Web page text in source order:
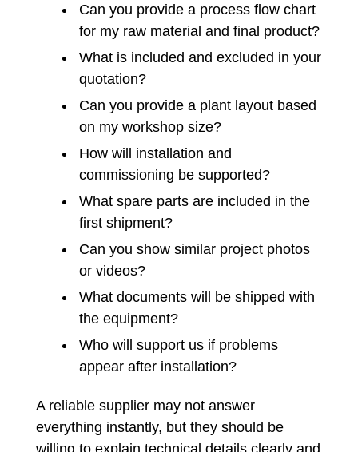
Can you provide a process flow chart
for my raw material and final product?
What is included and excluded in your
quotation?
Can you provide a plant layout based
on my workshop size?
How will installation and
commissioning be supported?
What spare parts are included in the
first shipment?
Can you show similar project photos
or videos?
What documents will be shipped with
the equipment?
Who will support us if problems
appear after installation?
A reliable supplier may not answer
everything instantly, but they should be